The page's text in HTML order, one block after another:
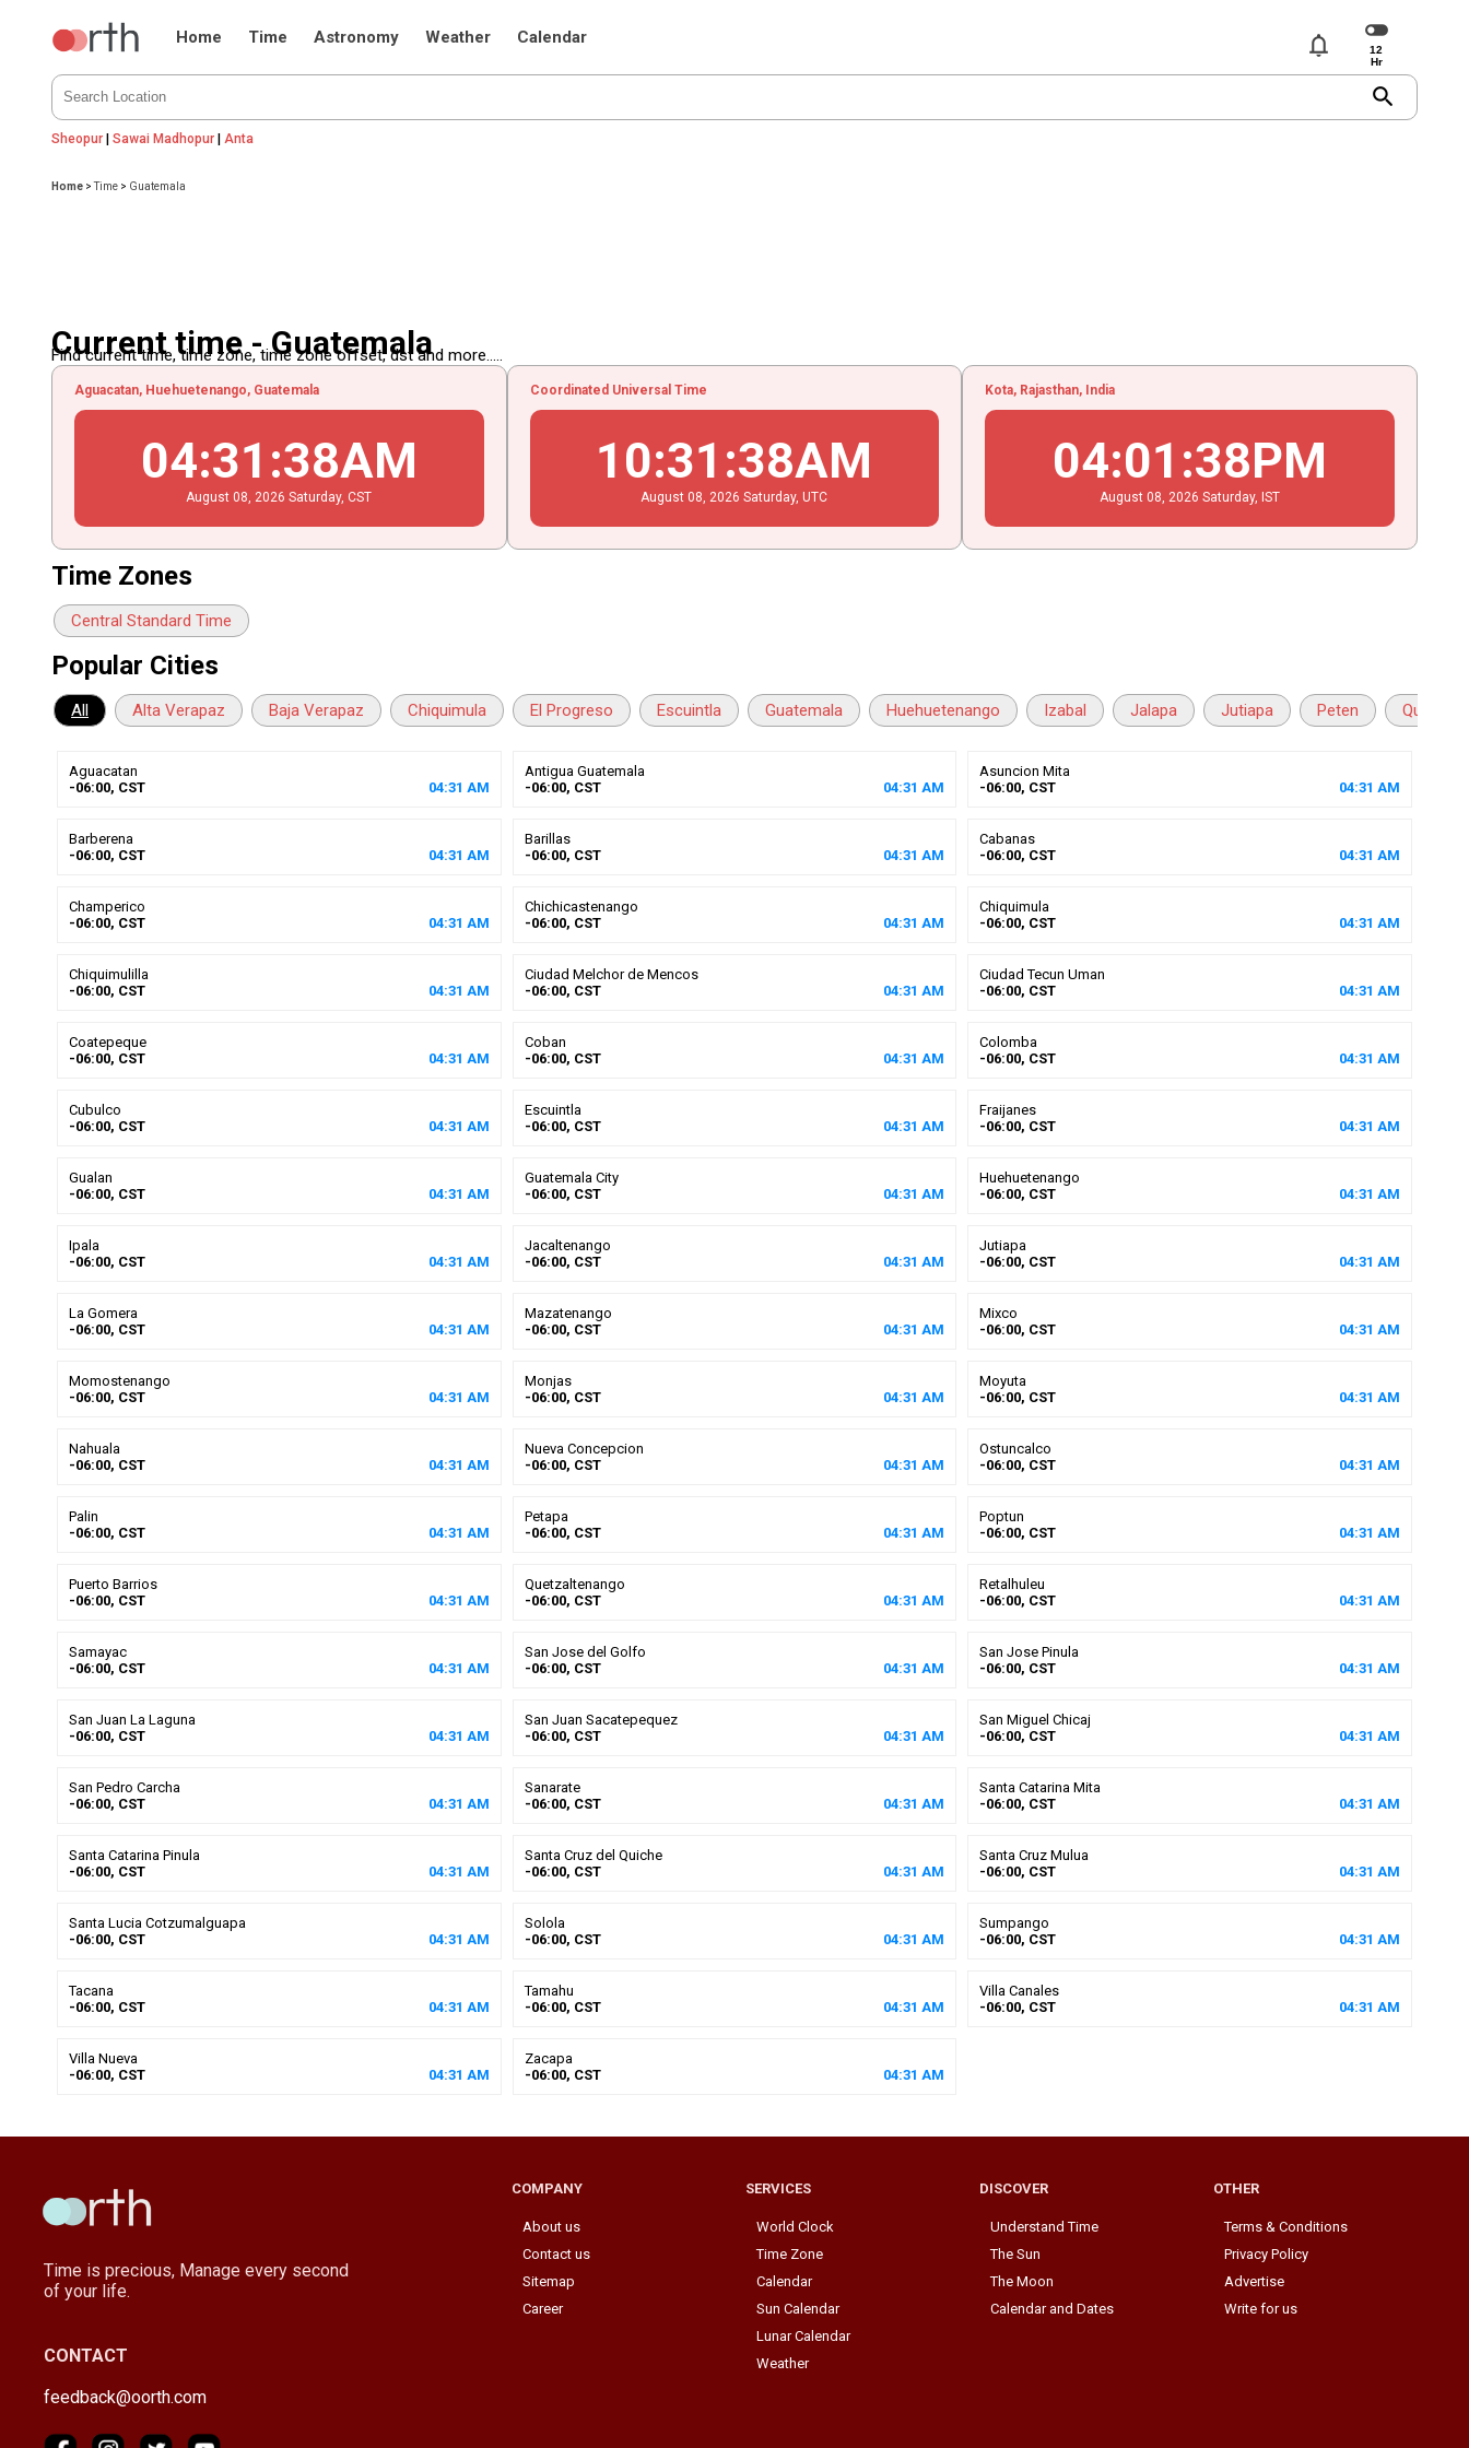
Home Time Astronomy Weather Calendar notifications
search
Sheopur |Sawai Madhopur | Anta
Home >Time > Guatemala
Current time - Guatemala
Find current time, time zone, time zone offset, dst and more.....
Aguacatan, Huehuetenango, Guatemala
04:31 :39AM
August 08 , 2026 Saturday, CST
Coordinated Universal Time
10:31 :39AM
August 08 , 2026 Saturday, UTC
Kota, Rajasthan, India
04:01 :39PM
August 08 , 2026 Saturday, IST
Time Zones
Central Standard Time
Popular Cities
All Alta Verapaz Baja Verapaz Chiquimula El Progreso Escuintla Guatemala Huehuetenango Izabal Jalapa Jutiapa Peten
Aguacatan
-06:00, CST
04:31 AM
Antigua Guatemala
-06:00, CST
04:31 AM
Asuncion Mita
-06:00, CST
04:31 AM
Barberena
-06:00, CST
04:31 AM
Barillas
-06:00, CST
04:31 AM
Cabanas
-06:00, CST
04:31 AM
Champerico
-06:00, CST
04:31 AM
Chichicastenango
-06:00, CST
04:31 AM
Chiquimula
-06:00, CST
04:31 AM
Chiquimulilla
-06:00, CST
04:31 AM
Ciudad Melchor de Mencos
-06:00, CST
04:31 AM
Ciudad Tecun Uman
-06:00, CST
04:31 AM
Coatepeque
-06:00, CST
04:31 AM
Coban
-06:00, CST
04:31 AM
Colomba
-06:00, CST
04:31 AM
Cubulco
-06:00, CST
04:31 AM
Escuintla
-06:00, CST
04:31 AM
Fraijanes
-06:00, CST
04:31 AM
Gualan
-06:00, CST
04:31 AM
Guatemala City
-06:00, CST
04:31 AM
Huehuetenango
-06:00, CST
04:31 AM
Ipala
-06:00, CST
04:31 AM
Jacaltenango
-06:00, CST
04:31 AM
Jutiapa
-06:00, CST
04:31 AM
La Gomera
-06:00, CST
04:31 AM
Mazatenango
-06:00, CST
04:31 AM
Mixco
-06:00, CST
04:31 AM
Momostenango
-06:00, CST
04:31 AM
Monjas
-06:00, CST
04:31 AM
Moyuta
-06:00, CST
04:31 AM
Nahuala
-06:00, CST
04:31 AM
Nueva Concepcion
-06:00, CST
04:31 AM
Ostuncalco
-06:00, CST
04:31 AM
Palin
-06:00, CST
04:31 AM
Petapa
-06:00, CST
04:31 AM
Poptun
-06:00, CST
04:31 AM
Puerto Barrios
-06:00, CST
04:31 AM
Quetzaltenango
-06:00, CST
04:31 AM
Retalhuleu
-06:00, CST
04:31 AM
Samayac
-06:00, CST
04:31 AM
San Jose del Golfo
-06:00, CST
04:31 AM
San Jose Pinula
-06:00, CST
04:31 AM
San Juan La Laguna
-06:00, CST
04:31 AM
San Juan Sacatepequez
-06:00, CST
04:31 AM
San Miguel Chicaj
-06:00, CST
04:31 AM
San Pedro Carcha
-06:00, CST
04:31 AM
Sanarate
-06:00, CST
04:31 AM
Santa Catarina Mita
-06:00, CST
04:31 AM
Santa Catarina Pinula
-06:00, CST
04:31 AM
Santa Cruz del Quiche
-06:00, CST
04:31 AM
Santa Cruz Mulua
-06:00, CST
04:31 AM
Santa Lucia Cotzumalguapa
-06:00, CST
04:31 AM
Solola
-06:00, CST
04:31 AM
Sumpango
-06:00, CST
04:31 AM
Tacana
-06:00, CST
04:31 AM
Tamahu
-06:00, CST
04:31 AM
Villa Canales
-06:00, CST
04:31 AM
Villa Nueva
-06:00, CST
04:31 AM
Zacapa
-06:00, CST
04:31 AM
Time is precious, Manage every second
of your life.
CONTACT
feedback@oorth.com
COMPANY
About us
Contact us
Sitemap
Career
SERVICES
World Clock
Time Zone
Calendar
Sun Calendar
Lunar Calendar
Weather
DISCOVER
Understand Time
The Sun
The Moon
Calendar and Dates
OTHER
Terms & Conditions
Privacy Policy
Advertise
Write for us